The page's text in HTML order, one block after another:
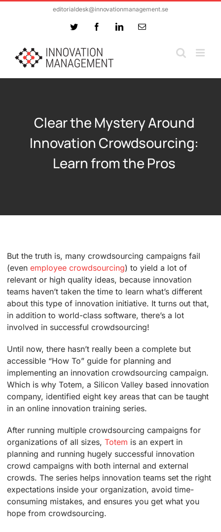
editorialdesk@innovationmanagement.se
Twitter FacebookLinkedInEmail
Clear the Mystery Around
Innovation Crowdsourcing:
Learn from the Pros
But the truth is, many crowdsourcing campaigns fail
(evenemployee crowdsourcing) to yield a lot of
relevant or high quality ideas, because innovation
teams haven’t taken the time to learn what’s different
about this type of innovation initiative. It turns out that,
in addition to world-class software, there’s a lot
involved in successful crowdsourcing!
Until now, there hasn’t really been a complete but
accessible “How To” guide for planning and
implementing an innovation crowdsourcing campaign.
Which is why Totem, a Silicon Valley based innovation
company, identified eight key areas that can be taught
in an online innovation training series.
After running multiple crowdsourcing campaigns for
organizations of all sizes, Totem is an expert in
planning and running hugely successful innovation
crowd campaigns with both internal and external
crowds. The series helps innovation teams set the right
expectations inside your organization, avoid time-
consuming mistakes, and ensures you get what you
hope from crowdsourcing.